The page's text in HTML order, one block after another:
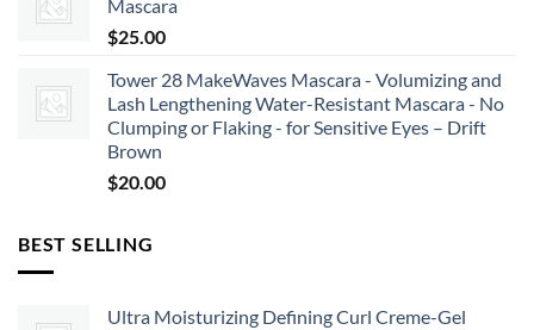
Mascara
$25.00
Tower 28 MakeWaves Mascara - Volumizing and
Lash Lengthening Water-Resistant Mascara - No
Clumping or Flaking - for Sensitive Eyes – Drift
Brown
$20.00
BEST SELLING
Ultra Moisturizing Defining Curl Creme-Gel